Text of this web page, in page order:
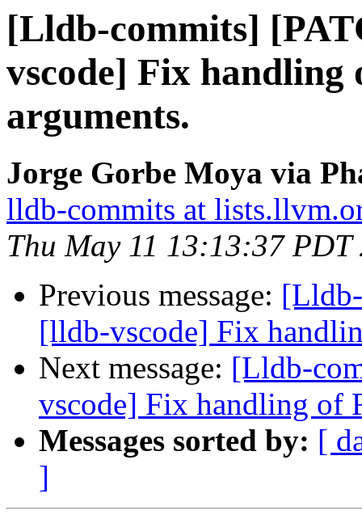
[Lldb-commits]
vscode] Fix handling
arguments.
Jorge Gorbe Moya via
lldb-commits at
Thu May 11 13:13:37 PDT
Previous message:
[lldb-vscode] Fix
Next message: [Lldb-
vscode] Fix handling of
Messages sorted by: [
]